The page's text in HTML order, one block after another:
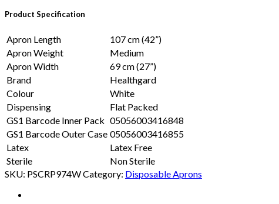
Product Specification
Apron Length
107 cm (42”)
Apron Weight
Medium
Apron Width
69 cm (27”)
Brand
Healthgard
Colour
White
Dispensing
Flat Packed
GS1 Barcode Inner Pack 05056003416848
GS1 Barcode Outer Case 05056003416855
Latex
Latex Free
Sterile
Non Sterile
SKU: PSCRP974WCategory: Disposable Aprons